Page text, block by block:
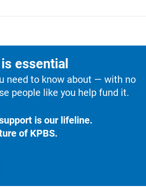
essential
need to know about — with no
people like you help fund it.
is our lifeline.
of KPBS.